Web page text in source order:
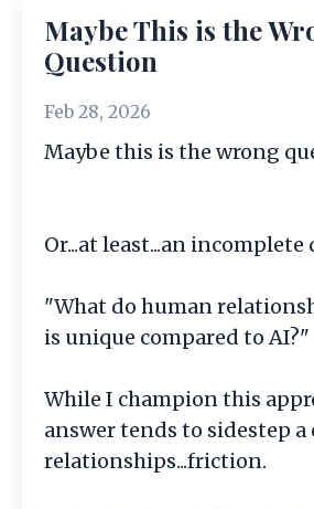
Maybe This is the
Question
Feb 28, 2026
Maybe this is the wrong
Or...at least...an incomplete
"What do human
is unique compared to AI?"
While I champion this
answer tends to sidestep a
relationships...friction.